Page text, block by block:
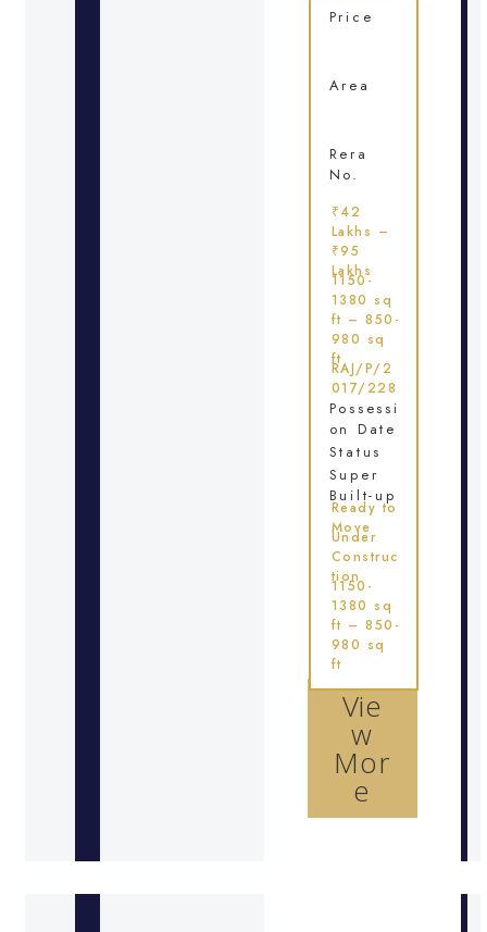
Vie
w
Mor
e
Price
Area
Rera
No.
₹42
Lakhs –
₹95
Lakhs
1150-
1380 sq
ft – 850-
980 sq
ft
RAJ/P/2
017/228
Possessi
on Date
Status
Super
Built-up
Ready to
Move
Under
Construc
tion
1150-
1380 sq
ft – 850-
980 sq
ft